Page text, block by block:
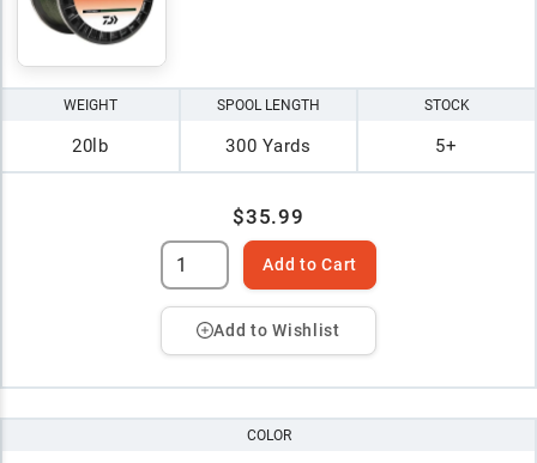
WEIGHT
20lb
SPOOL LENGTH
300 Yards
STOCK
5+
$35.99
Add to Cart
Add to Wishlist
COLOR